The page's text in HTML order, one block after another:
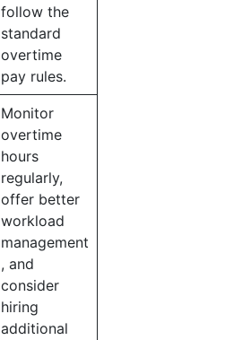
follow the
standard
overtime
pay rules.
Monitor
overtime
hours
regularly,
offer better
workload
management
, and
consider
hiring
additional